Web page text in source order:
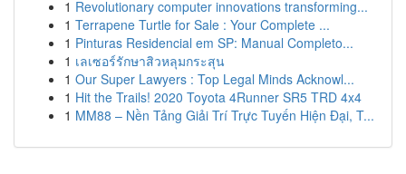
1 Revolutionary computer innovations transforming...
1 Terrapene Turtle for Sale : Your Complete ...
1 Pinturas Residencial em SP: Manual Completo...
1 เลเซอร์รักษาสิวหลุมกระสุน
1 Our Super Lawyers : Top Legal Minds Acknowl...
1 Hit the Trails! 2020 Toyota 4Runner SR5 TRD 4x4
1 MM88 – Nền Tảng Giải Trí Trực Tuyến Hiện Đại, T...